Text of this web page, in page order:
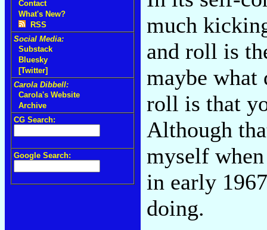
Contact
What's New?
RSS
Social Media:
Substack
Bluesky
[Twitter]
Carola Dibbell:
Carola's Website
Archive
CG Search:
Google Search:
much
and roll is
maybe what
roll is that
Although
myself
in early
doing.